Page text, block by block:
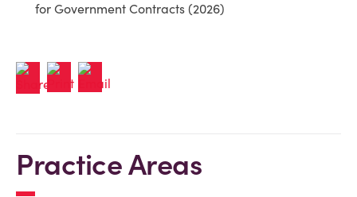
for Government Contracts (2026)
Practice Areas